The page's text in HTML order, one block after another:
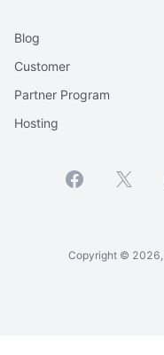
Blog
Customer
Partner Program
Hosting
Facebook
X
Copyright © 2026